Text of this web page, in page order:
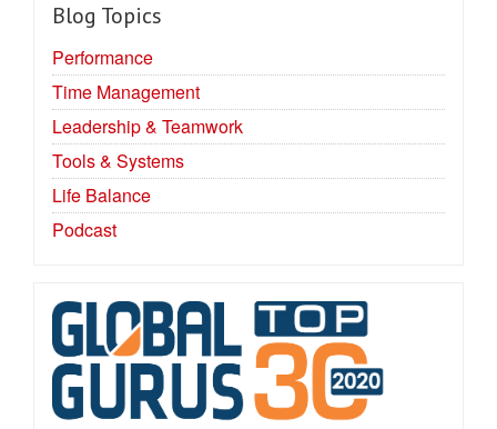
Blog Topics
Performance
Time Management
Leadership & Teamwork
Tools & Systems
Life Balance
Podcast